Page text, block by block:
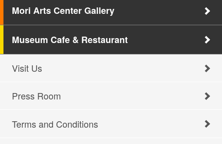
Mori Arts Center Gallery
Museum Cafe & Restaurant
Visit Us
Press Room
Terms and Conditions